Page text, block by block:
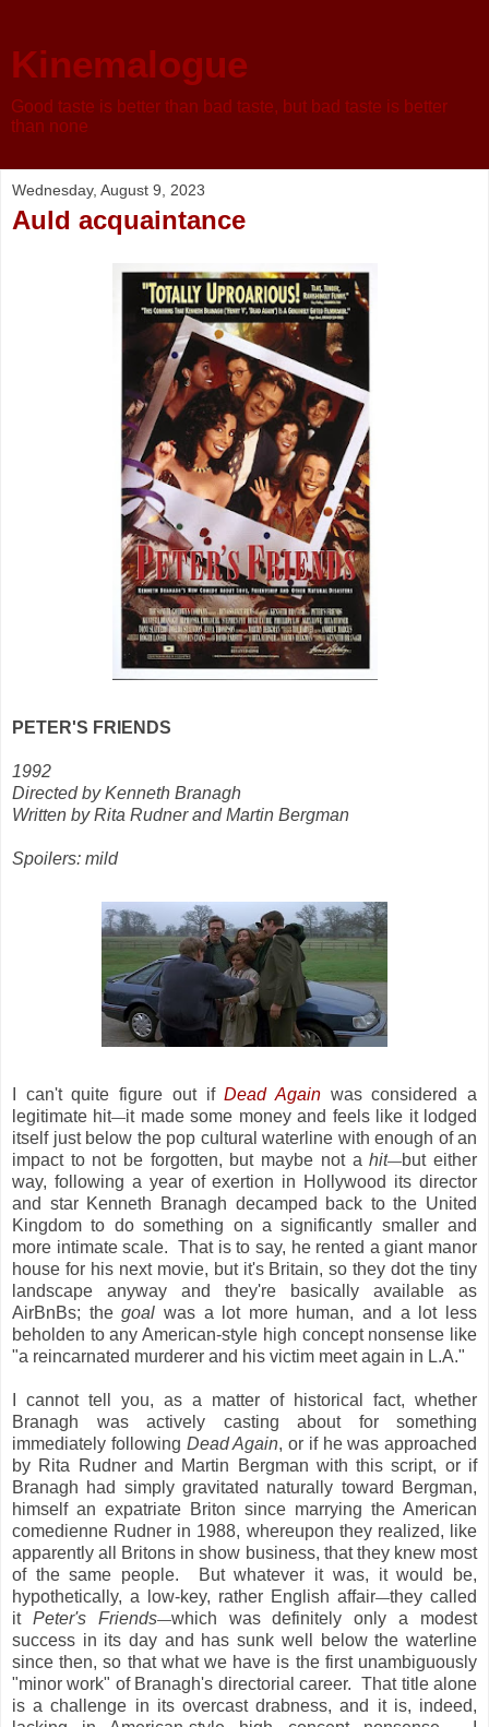
Kinemalogue
Good taste is better than bad taste, but bad taste is better
than none
Wednesday, August 9, 2023
Auld acquaintance
PETER'S FRIENDS
1992
Directed by Kenneth Branagh
Written by Rita Rudner and Martin Bergman
Spoilers: mild
I can't quite figure out ifDead Againwas considered a
legitimate hit—it made some money and feels like it lodged
itself just below the pop cultural waterline with enough of an
impact to not be forgotten, but maybe not ahit—but either
way, following a year of exertion in Hollywood its director
and star Kenneth Branagh decamped back to the United
Kingdom to do something on a significantly smaller and
more intimate scale. That is to say, he rented a giant manor
house for his next movie, but it's Britain, so they dot the tiny
landscape anyway and they're basically available as
AirBnBs; thegoal was a lot more human, and a lot less
beholden to any American-style high concept nonsense like
"a reincarnated murderer and his victim meet again in L.A."
I cannot tell you, as a matter of historical fact, whether
Branagh was actively casting about for something
immediately following Dead Again, or if he was approached
by Rita Rudner and Martin Bergman with this script, or if
Branagh had simply gravitated naturally toward Bergman,
himself an expatriate Briton since marrying the American
comedienne Rudner in 1988, whereupon they realized, like
apparently all Britons in show business, that they knew most
of the same people. But whatever it was, it would be,
hypothetically, a low-key, rather English affair—they called
it Peter's Friends—which was definitely only a modest
success in its day and has sunk well below the waterline
since then, so that what we have is the first unambiguously
"minor work" of Branagh's directorial career. That title alone
is a challenge in its overcast drabness, and it is, indeed,